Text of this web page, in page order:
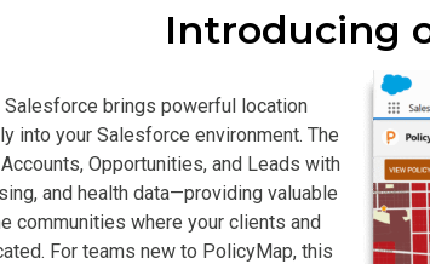
Introducing
brings powerful location
into your Salesforce environment. The
Opportunities, and Leads with
and health data—providing valuable
communities where your clients and
For teams new to PolicyMap, this